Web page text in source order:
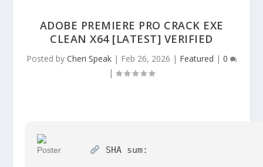
ADOBE PREMIERE PRO CRACK EXE
CLEAN X64 [LATEST] VERIFIED
Posted by Cheri Speak| Feb 26, 2026 | Featured | 0
|
SHA sum: